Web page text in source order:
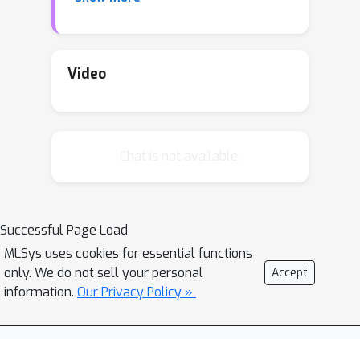
aggregation, which can be inefficient in
management. This is particularly
fine-grained resource management for
efficient FL aggregation at scale. LIFL
is enhanced by a streamlined, event-
driven serverless design that
message broker and replaces
Video
Successful Page Load
MLSys uses cookies for essential functions
only. We do not sell your personal
information. Our Privacy Policy »
Accept